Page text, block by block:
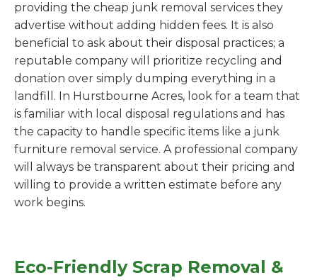
providing the cheap junk removal services they
advertise without adding hidden fees. It is also
beneficial to ask about their disposal practices; a
reputable company will prioritize recycling and
donation over simply dumping everything in a
landfill. In Hurstbourne Acres, look for a team that
is familiar with local disposal regulations and has
the capacity to handle specific items like a junk
furniture removal service. A professional company
will always be transparent about their pricing and
willing to provide a written estimate before any
work begins.
Eco-Friendly Scrap Removal &